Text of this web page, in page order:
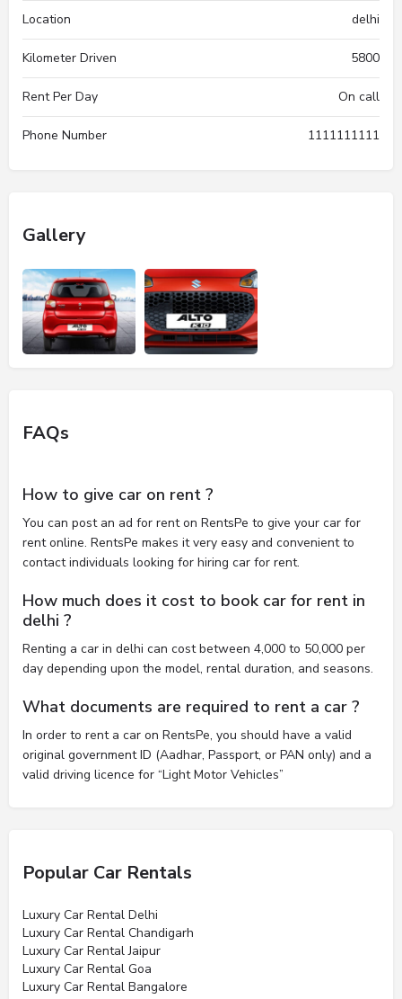
Location delhi
Kilometer Driven 5800
Rent Per Day On call
Phone Number 1111111111
Gallery
FAQs
How to give car on rent ?
You can post an ad for rent on RentsPe to give your car for
rent online. RentsPe makes it very easy and convenient to
contact individuals looking for hiring car for rent.
How much does it cost to book car for rent in
delhi ?
Renting a car in delhi can cost between 4,000 to 50,000 per
day depending upon the model, rental duration, and seasons.
What documents are required to rent a car ?
In order to rent a car on RentsPe, you should have a valid
original government ID (Aadhar, Passport, or PAN only) and a
valid driving licence for “Light Motor Vehicles”
Popular Car Rentals
Luxury Car Rental Delhi
Luxury Car Rental Chandigarh
Luxury Car Rental Jaipur
Luxury Car Rental Goa
Luxury Car Rental Bangalore